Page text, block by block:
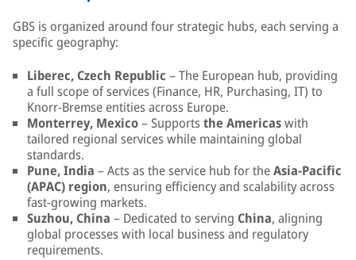
GBS is organized around four strategic hubs, each serving a
specific geography:
Liberec, Czech Republic – The European hub, providing
a full scope of services (Finance, HR, Purchasing, IT) to
Knorr-Bremse entities across Europe.
Monterrey, Mexico– Supports the Americaswith
tailored regional services while maintaining global
standards.
Pune, India – Acts as the service hub for theAsia-Pacific
(APAC) region, ensuring efficiency and scalability across
fast-growing markets.
Suzhou, China – Dedicated to serving China, aligning
global processes with local business and regulatory
requirements.